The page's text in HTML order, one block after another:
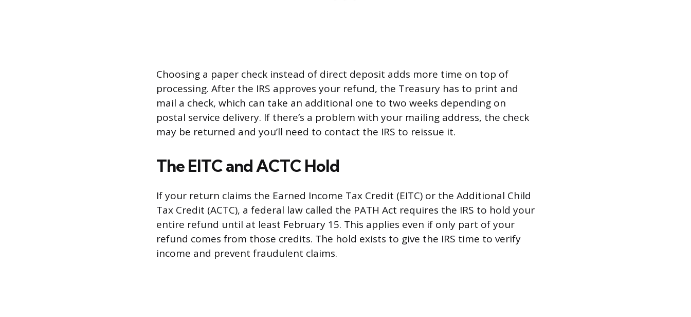
Choosing a paper check instead of direct deposit adds more time on top of
processing. After the IRS approves your refund, the Treasury has to print and
mail a check, which can take an additional one to two weeks depending on
postal service delivery. If there’s a problem with your mailing address, the check
may be returned and you’ll need to contact the IRS to reissue it.
The EITC and ACTC Hold
If your return claims the Earned Income Tax Credit (EITC) or the Additional Child
Tax Credit (ACTC), a federal law called the PATH Act requires the IRS to hold your
entire refund until at least February 15. This applies even if only part of your
refund comes from those credits. The hold exists to give the IRS time to verify
income and prevent fraudulent claims.